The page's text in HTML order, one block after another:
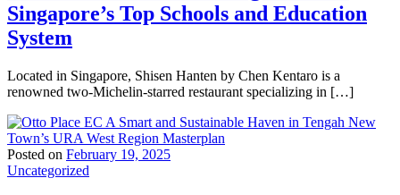
Singapore’s Top Schools and Education
System
Located in Singapore, Shisen Hanten by Chen Kentaro is a
renowned two-Michelin-starred restaurant specializing in […]
Posted on February 19, 2025
Uncategorized